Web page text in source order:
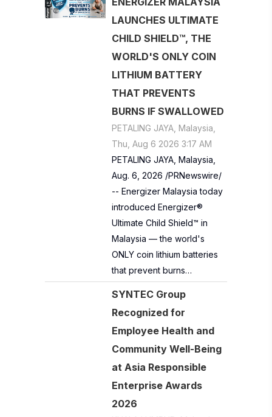
LAUNCHES ULTIMATE
CHILD SHIELD™, THE
WORLD'S ONLY COIN
LITHIUM BATTERY
THAT PREVENTS
BURNS IF SWALLOWED
PETALING JAYA, Malaysia,
Thu, Aug 6 2026 3:17 AM
PETALING JAYA, Malaysia,
Aug. 6, 2026 /PRNewswire/
-- Energizer Malaysia today
introduced Energizer®
Ultimate Child Shield™ in
Malaysia — the world's
ONLY coin lithium batteries
that prevent burns…
SYNTEC Group
Recognized for
Employee Health and
Community Well-Being
at Asia Responsible
Enterprise Awards
2026